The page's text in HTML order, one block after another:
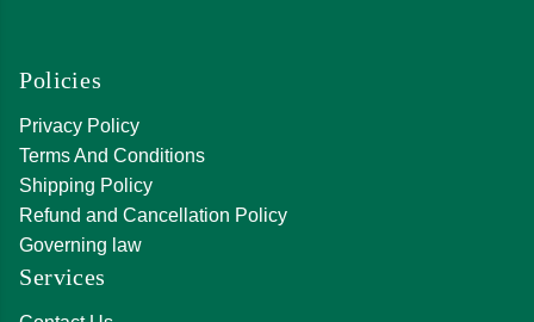
Policies
Privacy Policy
Terms And Conditions
Shipping Policy
Refund and Cancellation Policy
Governing law
Services